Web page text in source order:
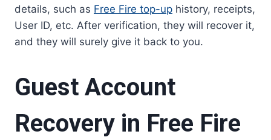
details, such as Free Fire top-up history, receipts,
User ID, etc. After verification, they will recover it,
and they will surely give it back to you.
Guest Account
Recovery in Free Fire